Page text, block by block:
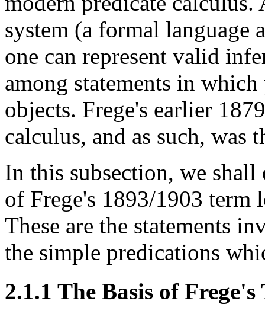
system (a formal
one can represent valid
among statements in
objects. Frege's earlier
calculus, and as such, was
In this subsection, we shall
of Frege's 1893/1903 term
These are the statements
the simple predications
2.1.1 The Basis of